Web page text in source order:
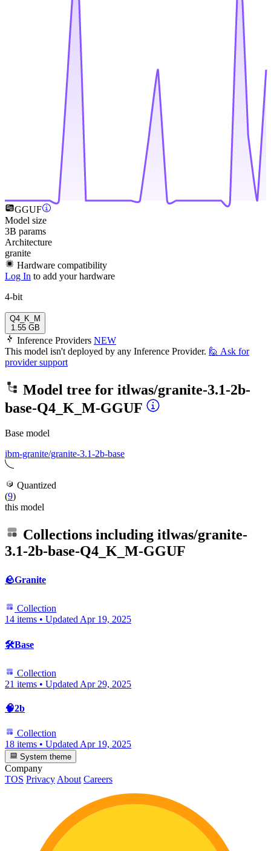
GGUF
Model size
3B params
Architecture
granite
Hardware compatibility
Log In to add your hardware
4-bit
Q4_K_M
1.55 GB
Inference Providers NEW
This model isn't deployed by any Inference Provider. 🙋 Ask for
provider support
Model tree for itlwas/granite-3.1-2b-
base-Q4_K_M-GGUF
Base model
ibm-granite/granite-3.1-2b-base
Quantized
(9)
this model
Collections including itlwas/granite-
3.1-2b-base-Q4_K_M-GGUF
🪨Granite
Collection
14 items • Updated Apr 19, 2025
🛠️Base
Collection
21 items • UpdatedApr 29, 2025
🧠2b
Collection
18 items • Updated Apr 19, 2025
System theme
Company
TOS Privacy About Careers